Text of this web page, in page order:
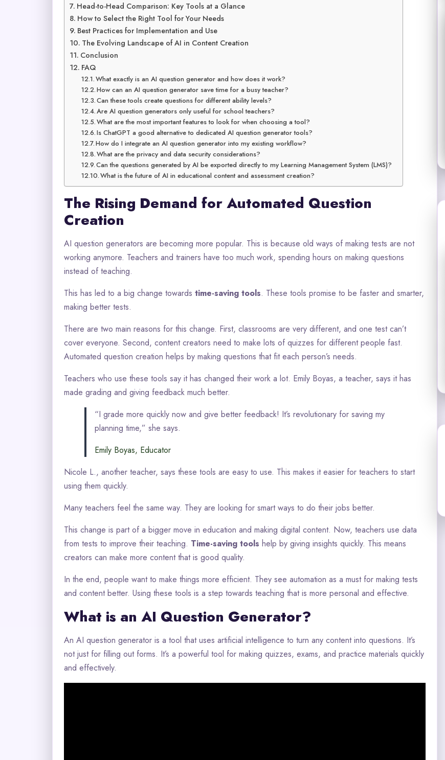
Head-to-Head Comparison: Key Tools at a Glance
How to Select the Right Tool for Your Needs
Best Practices for Implementation and Use
The Evolving Landscape of AI in Content Creation
Conclusion
FAQ
What exactly is an AI question generator and how does it work?
How can an AI question generator save time for a busy teacher?
Can these tools create questions for different ability levels?
Are AI question generators only useful for school teachers?
What are the most important features to look for when choosing a tool?
Is ChatGPT a good alternative to dedicated AI question generator tools?
How do I integrate an AI question generator into my existing workflow?
What are the privacy and data security considerations?
Can the questions generated by AI be exported directly to my Learning Management System (LMS)?
What is the future of AI in educational content and assessment creation?
The Rising Demand for Automated Question
Creation
AI question generators are becoming more popular. This is because old ways of making tests are not
working anymore. Teachers and trainers have too much work, spending hours on making questions
instead of teaching.
This has led to a big change towards time-saving tools. These tools promise to be faster and smarter,
making better tests.
There are two main reasons for this change. First, classrooms are very different, and one test can’t
cover everyone. Second, content creators need to make lots of quizzes for different people fast.
Automated question creation helps by making questions that fit each person’s needs.
Teachers who use these tools say it has changed their work a lot. Emily Boyas, a teacher, says it has
made grading and giving feedback much better.
“I grade more quickly now and give better feedback! It’s revolutionary for saving my
planning time,” she says.
Emily Boyas, Educator
Nicole L., another teacher, says these tools are easy to use. This makes it easier for teachers to start
using them quickly.
Many teachers feel the same way. They are looking for smart ways to do their jobs better.
This change is part of a bigger move in education and making digital content. Now, teachers use data
from tests to improve their teaching. Time-saving tools help by giving insights quickly. This means
creators can make more content that is good quality.
In the end, people want to make things more efficient. They see automation as a must for making tests
and content better. Using these tools is a step towards teaching that is more personal and effective.
What is an AI Question Generator?
An AI question generator is a tool that uses artificial intelligence to turn any content into questions. It’s
not just for filling out forms. It’s a powerful tool for making quizzes, exams, and practice materials quickly
and effectively.